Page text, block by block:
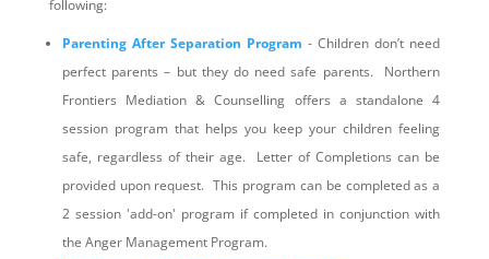
following:
Parenting After Separation Program - Children don’t need
perfect parents – but they do need safe parents. Northern
Frontiers Mediation & Counselling offers a standalone 4
session program that helps you keep your children feeling
safe, regardless of their age. Letter of Completions can be
provided upon request. This program can be completed as a
2 session 'add-on' program if completed in conjunction with
the Anger Management Program.